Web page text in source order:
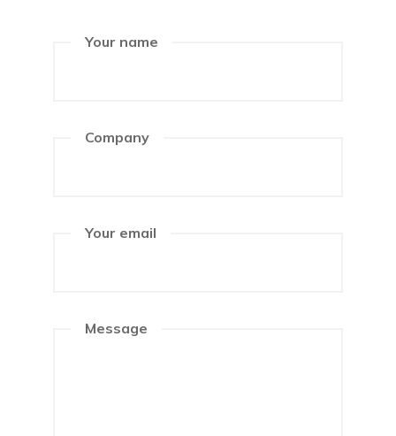
Your name
Company
Your email
Message